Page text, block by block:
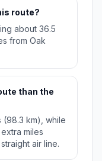
route?
about 36.5
from Oak
than the
(98.3 km), while
miles
air line.